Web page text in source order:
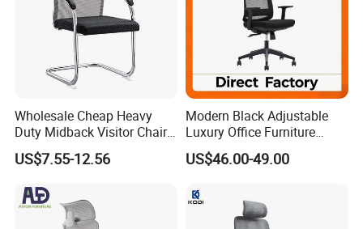
Wholesale Cheap Heavy
Duty Midback Visitor Chair
4009
US$7.55-12.56
Modern Black Adjustable
Luxury Office Furniture
Swivel Leather Mesh Office
Rotary Executive Chair
US$46.00-49.00